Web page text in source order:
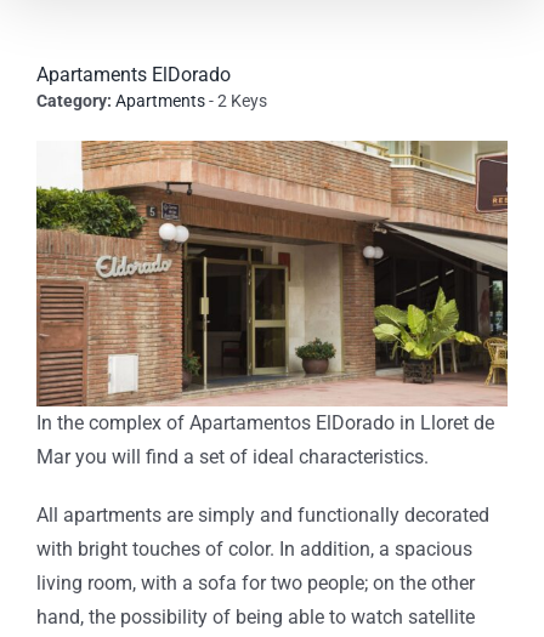
Apartaments ElDorado
Category: Apartments- 2 Keys
Larger
Image
In the complex of Apartamentos ElDorado in Lloret de
Mar you will find a set of ideal characteristics.
All apartments are simply and functionally decorated
with bright touches of color. In addition, a spacious
living room, with a sofa for two people; on the other
hand, the possibility of being able to watch satellite